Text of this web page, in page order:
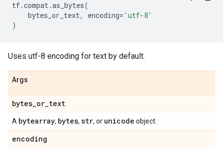
tf.compat.as_bytes(
bytes_or_text, encoding= 'utf-8'
)
Uses utf-8 encoding for text by default.
Args
bytes_or_text
A bytearray, bytes, str, or unicode object.
encoding